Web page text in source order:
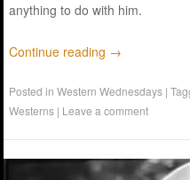
anything to do with him.
Continue reading →
Posted inWestern Wednesdays |
Westerns | Leave a comment